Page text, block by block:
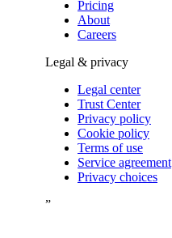
Pricing
About
Careers
Legal & privacy
Legal center
Trust Center
Privacy policy
Cookie policy
Terms of use
Service agreement
Privacy choices
”